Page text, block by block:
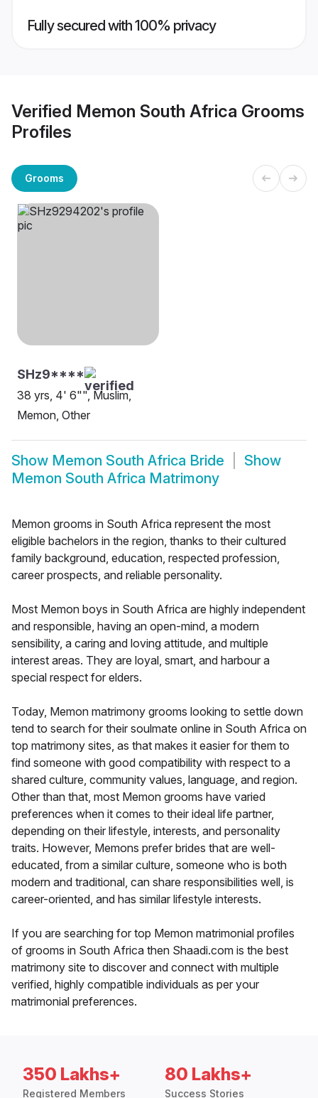
Fully secured with 100% privacy
Verified Memon South Africa Grooms
Profiles
Grooms
SHz9****
38 yrs, 4' 6"", Muslim,
Memon, Other
Show Memon South Africa Bride
Show
Memon South Africa Matrimony
Memon grooms in South Africa represent the most
eligible bachelors in the region, thanks to their cultured
family background, education, respected profession,
career prospects, and reliable personality.
Most Memon boys in South Africa are highly independent
and responsible, having an open-mind, a modern
sensibility, a caring and loving attitude, and multiple
interest areas. They are loyal, smart, and harbour a
special respect for elders.
Today, Memon matrimony grooms looking to settle down
tend to search for their soulmate online in South Africa on
top matrimony sites, as that makes it easier for them to
find someone with good compatibility with respect to a
shared culture, community values, language, and region.
Other than that, most Memon grooms have varied
preferences when it comes to their ideal life partner,
depending on their lifestyle, interests, and personality
traits. However, Memons prefer brides that are well-
educated, from a similar culture, someone who is both
modern and traditional, can share responsibilities well, is
career-oriented, and has similar lifestyle interests.
If you are searching for top Memon matrimonial profiles
of grooms in South Africa then Shaadi.com is the best
matrimony site to discover and connect with multiple
verified, highly compatible individuals as per your
matrimonial preferences.
350 Lakhs+
Registered Members
80 Lakhs+
Success Stories